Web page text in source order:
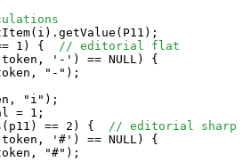
1) {
// editorial flat
'-') == NULL) {
"-");
"i");
= 1;
== 2) {
// editorial sharp
'#') == NULL) {
"#");